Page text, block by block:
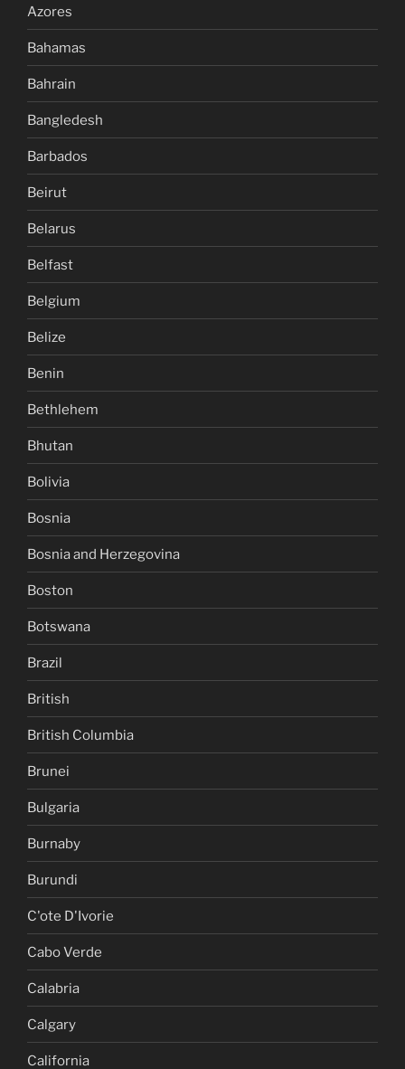
Azores
Bahamas
Bahrain
Bangledesh
Barbados
Beirut
Belarus
Belfast
Belgium
Belize
Benin
Bethlehem
Bhutan
Bolivia
Bosnia
Bosnia and Herzegovina
Boston
Botswana
Brazil
British
British Columbia
Brunei
Bulgaria
Burnaby
Burundi
C'ote D'Ivorie
Cabo Verde
Calabria
Calgary
California